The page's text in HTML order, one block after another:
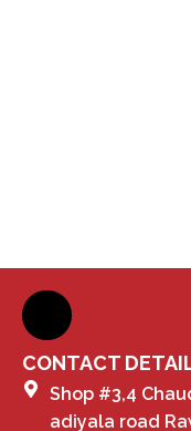
CONTACT
Shop #3,4
adiyala road